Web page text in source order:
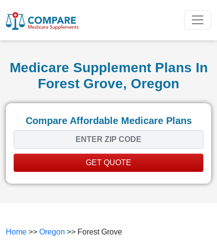
Medicare Supplement Plans In
Forest Grove, Oregon
Compare Affordable Medicare Plans
GET QUOTE
Home >> Oregon >> Forest Grove